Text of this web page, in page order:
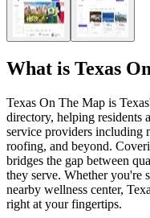
What is Texas
Texas On The Map is
directory, helping residents
service providers including
roofing, and beyond.
bridges the gap between
they serve. Whether you're
nearby wellness center,
right at your fingertips.